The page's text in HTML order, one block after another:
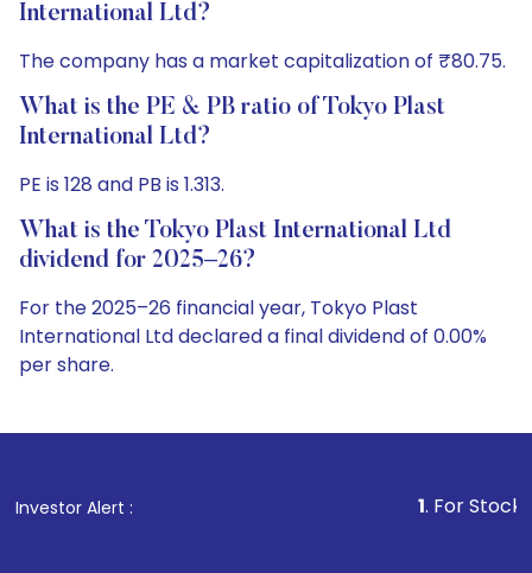
International Ltd?
The company has a market capitalization of ₹80.75.
What is the PE & PB ratio of Tokyo Plast
International Ltd?
PE is 128 and PB is 1.313.
What is the Tokyo Plast International Ltd
dividend for 2025–26?
For the 2025–26 financial year, Tokyo Plast
International Ltd declared a final dividend of 0.00%
per share.
Investor Alert : . For Stock Broking,